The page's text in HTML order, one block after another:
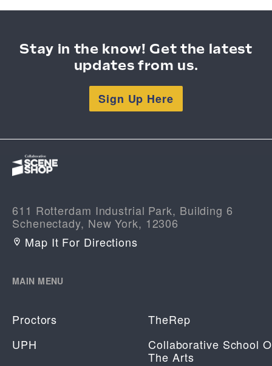
Stay in the know! Get the latest
updates from us.
Sign Up Here
611 Rotterdam Industrial Park, Building 6
Schenectady, New York, 12306
Map It For Directions
MAIN MENU
Proctors
TheRep
UPH
Collaborative School
The Arts